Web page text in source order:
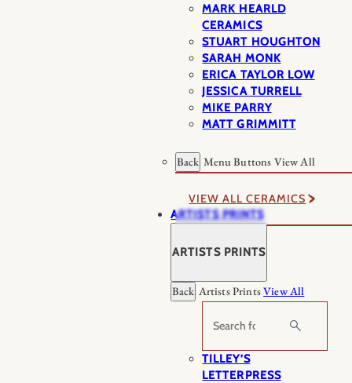
MARK HEARLD
CERAMICS
STUART HOUGHTON
SARAH MONK
ERICA TAYLOR LOW
JESSICA TURRELL
MIKE PARRY
MATT GRIMMITT
Back Menu Buttons View All
VIEW ALL CERAMICS
ARTISTS PRINTS
ARTISTS PRINTS
Back Artists PrintsView All
Search
TILLEY’S
LETTERPRESS